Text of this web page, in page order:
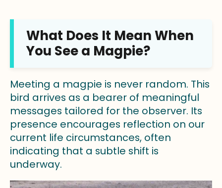
What Does It Mean When
You See a Magpie?
Meeting a magpie is never random. This
bird arrives as a bearer of meaningful
messages tailored for the observer. Its
presence encourages reflection on our
current life circumstances, often
indicating that a subtle shift is
underway.